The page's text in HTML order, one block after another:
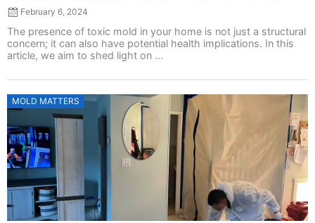
February 6, 2024
The presence of toxic mold in your home is not just a structural
concern; it can also have potential health implications. In this
article, we aim to shed light on ...
MOLD MATTERS
Posted
on